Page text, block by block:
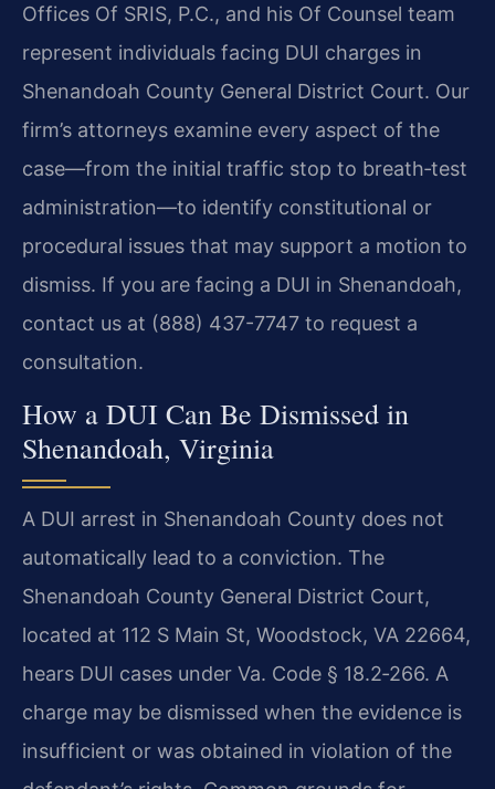
Offices Of SRIS, P.C., and his Of Counsel team
represent individuals facing DUI charges in
Shenandoah County General District Court. Our
firm’s attorneys examine every aspect of the
case—from the initial traffic stop to breath‑test
administration—to identify constitutional or
procedural issues that may support a motion to
dismiss. If you are facing a DUI in Shenandoah,
contact us at (888) 437-7747 to request a
consultation.
How a DUI Can Be Dismissed in
Shenandoah, Virginia
A DUI arrest in Shenandoah County does not
automatically lead to a conviction. The
Shenandoah County General District Court,
located at 112 S Main St, Woodstock, VA 22664,
hears DUI cases under Va. Code § 18.2‑266. A
charge may be dismissed when the evidence is
insufficient or was obtained in violation of the